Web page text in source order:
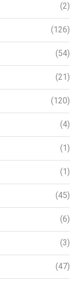
(2)
(126)
(54)
(21)
(120)
(4)
(1)
(1)
(45)
(6)
(3)
(47)